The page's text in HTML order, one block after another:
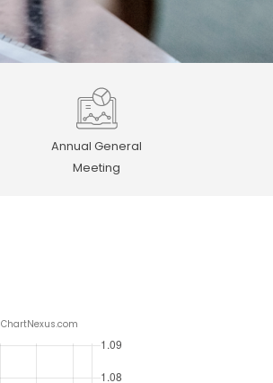
Annual General
Meeting
ChartNexus.com